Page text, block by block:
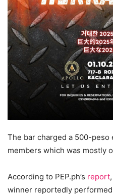
The bar charged a 500-peso
members which was mostly
According to PEP.ph’s report
winner reportedly